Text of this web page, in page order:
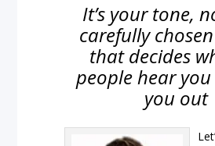
It’s your tone,
carefully
that decides
people hear
you out